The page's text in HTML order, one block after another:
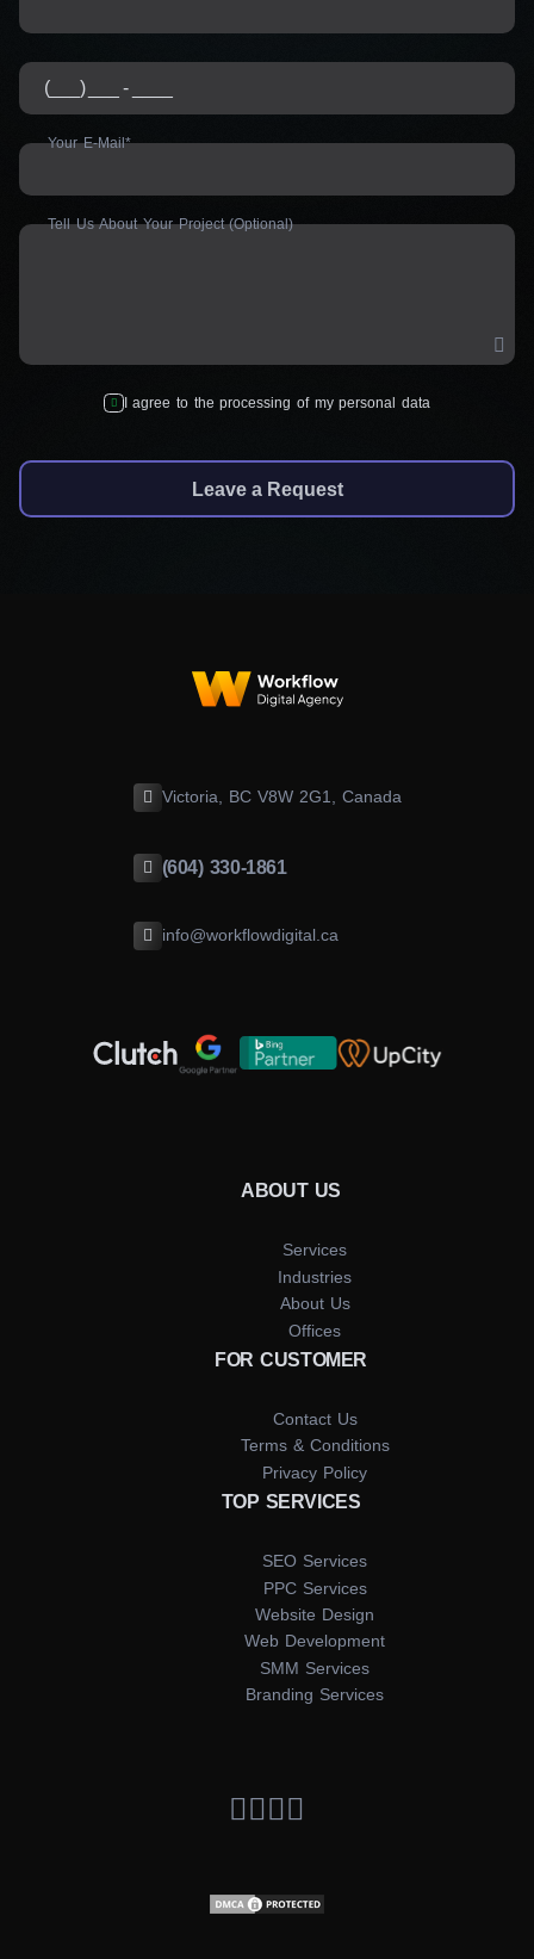
Your E-Mail*
Tell Us About Your Project (Optional)
I agree to the processing of my personal data
Leave a Request
Victoria, BC V8W 2G1, Canada
(604) 330-1861
info@workflowdigital.ca
ABOUT US
Services
Industries
About Us
Offices
FOR CUSTOMER
Contact Us
Terms & Conditions
Privacy Policy
TOP SERVICES
SEO Services
PPC Services
Website Design
Web Development
SMM Services
Branding Services